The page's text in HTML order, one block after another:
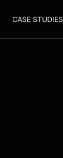
CASE STUDIES